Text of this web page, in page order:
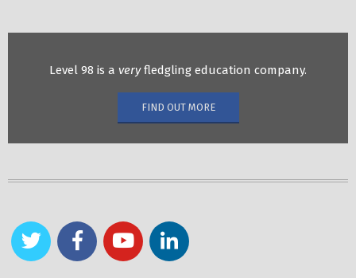
Level 98 is a veryfledgling education company.
FIND OUT MORE